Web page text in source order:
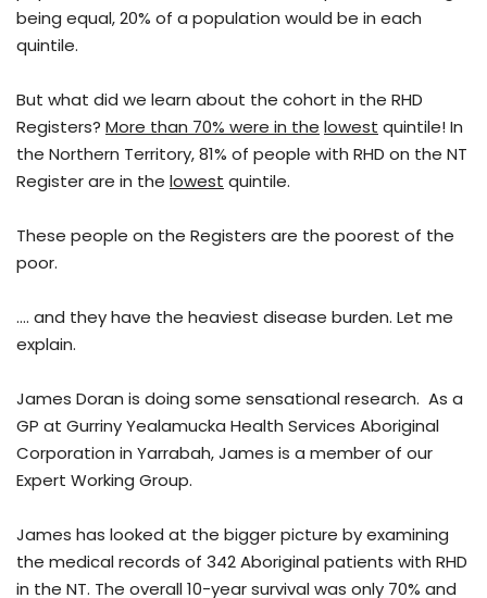
being equal, 20% of a population would be in each
quintile.
But what did we learn about the cohort in the RHD
Registers? More than 70% were in the lowest quintile! In
the Northern Territory, 81% of people with RHD on the NT
Register are in the lowest quintile.
These people on the Registers are the poorest of the
poor.
…. and they have the heaviest disease burden. Let me
explain.
James Doran is doing some sensational research. As a
GP at Gurriny Yealamucka Health Services Aboriginal
Corporation in Yarrabah, James is a member of our
Expert Working Group.
James has looked at the bigger picture by examining
the medical records of 342 Aboriginal patients with RHD
in the NT. The overall 10-year survival was only 70% and